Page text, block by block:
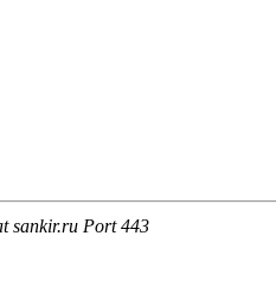
sankir.ru Port 443